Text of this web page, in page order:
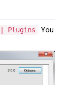
Plugins
. You